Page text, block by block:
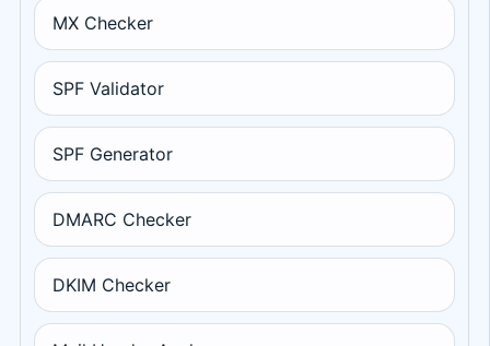
MX Checker
SPF Validator
SPF Generator
DMARC Checker
DKIM Checker